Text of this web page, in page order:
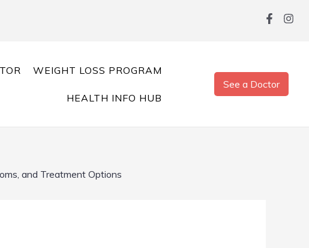
WEIGHT LOSS PROGRAM
HEALTH INFO HUB
See a Doctor
and Treatment Options